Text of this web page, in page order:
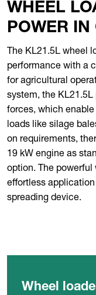
WHEEL
POWER IN
The KL21.5L wheel
performance with a
for agricultural
system, the
forces, which
loads like silage
on requirements,
19 kW engine as
option. The
effortless
spreading device.
Wheel